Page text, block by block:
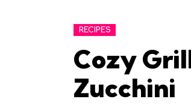
RECIPES
Cozy
Zucchini